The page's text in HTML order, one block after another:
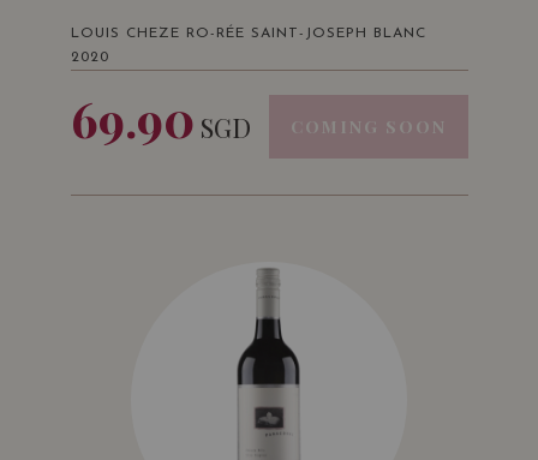
LOUIS CHEZE RO-RÉE SAINT-JOSEPH BLANC
2020
69.90 SGD COMING SOON